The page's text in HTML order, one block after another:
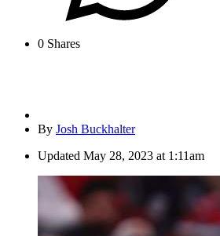
0 Shares
By Josh Buckhalter
Updated May 28, 2023 at 1:11am